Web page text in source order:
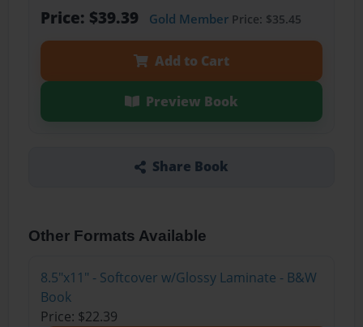
Price: $39.39 Gold MemberPrice: $35.45
Add to Cart
Preview Book
Share Book
Other Formats Available
8.5"x11" - Softcover w/Glossy Laminate - B&W
Book
Price: $22.39